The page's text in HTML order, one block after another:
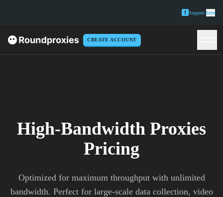
Support here
CREATE ACCOUNT
High-Bandwidth Proxies
Pricing
Optimized for maximum throughput with unlimited
bandwidth. Perfect for large-scale data collection, video